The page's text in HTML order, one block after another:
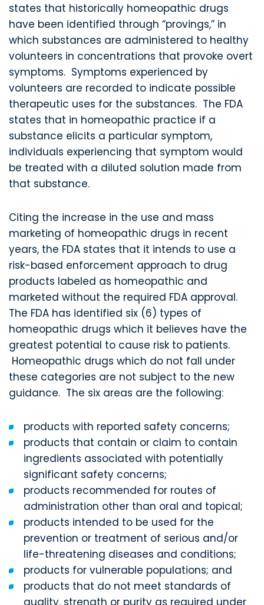
states that historically homeopathic drugs
have been identified through “provings,” in
which substances are administered to healthy
volunteers in concentrations that provoke overt
symptoms. Symptoms experienced by
volunteers are recorded to indicate possible
therapeutic uses for the substances. The FDA
states that in homeopathic practice if a
substance elicits a particular symptom,
individuals experiencing that symptom would
be treated with a diluted solution made from
that substance.
Citing the increase in the use and mass
marketing of homeopathic drugs in recent
years, the FDA states that it intends to use a
risk-based enforcement approach to drug
products labeled as homeopathic and
marketed without the required FDA approval.
The FDA has identified six (6) types of
homeopathic drugs which it believes have the
greatest potential to cause risk to patients.
Homeopathic drugs which do not fall under
these categories are not subject to the new
guidance. The six areas are the following:
products with reported safety concerns;
products that contain or claim to contain
ingredients associated with potentially
significant safety concerns;
products recommended for routes of
administration other than oral and topical;
products intended to be used for the
prevention or treatment of serious and/or
life-threatening diseases and conditions;
products for vulnerable populations; and
products that do not meet standards of
quality, strength or purity as required under